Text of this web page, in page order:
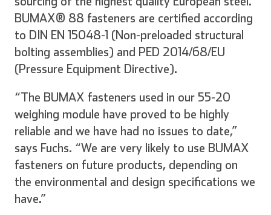
BUMAX® 88 fasteners are certified according
to DIN EN 15048-1 (Non-preloaded structural
bolting assemblies) and PED 2014/68/EU
(Pressure Equipment Directive).
“The BUMAX fasteners used in our 55-20
weighing module have proved to be highly
reliable and we have had no issues to date,”
says Fuchs. “We are very likely to use BUMAX
fasteners on future products, depending on
the environmental and design specifications we
have.”